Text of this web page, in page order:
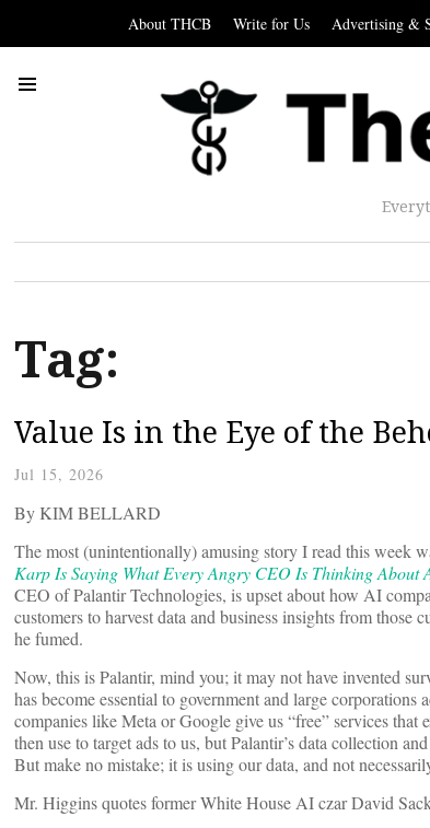
About THCB Write for Us Advertising &
Tag:
Value Is in the Eye of the
Jul 15, 2026
By KIM BELLARD
The most (unintentionally) amusing story I read this week
Karp Is Saying What Every Angry CEO Is Thinking About
CEO of Palantir Technologies, is upset about how AI
customers to harvest data and business insights from those
he fumed.
Now, this is Palantir, mind you; it may not have invented
has become essential to government and large
companies like Meta or Google give us “free” services
then use to target ads to us, but Palantir’s data collection
But make no mistake; it is using our data, and not
Mr. Higgins quotes former White House AI czar David